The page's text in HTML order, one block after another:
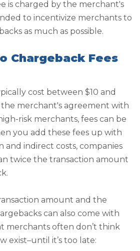
is charged by the merchant's
to incentivize merchants to
as much as possible.
Chargeback Fees
cost between $10 and
merchant's agreement with
risk merchants, fees can be
you add these fees up with
indirect costs, companies
twice the transaction amount
amount and the
can also come with
merchants often don’t think
exist–until it’s too late: